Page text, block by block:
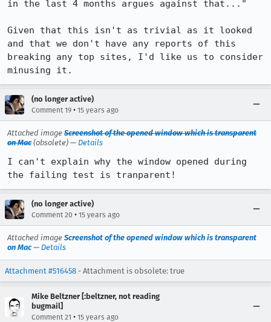
in the last 4 months argues against that..."
Given that this isn't as trivial as it looked
and that we don't have any reports of this
breaking any top sites, I'd like us to consider
minusing it.
(no longer active)
Comment 19 • 15 years ago
Attached image Screenshot of the opened window which is transparent
on Mac (obsolete) — Details
I can't explain why the window opened during
the failing test is tranparent!
(no longer active)
Comment 20 • 15 years ago
Attached image Screenshot of the opened window which is transparent
on Mac — Details
Attachment #516458 - Attachment is obsolete: true
Mike Beltzner [:beltzner, not reading
bugmail]
Comment 21 • 15 years ago